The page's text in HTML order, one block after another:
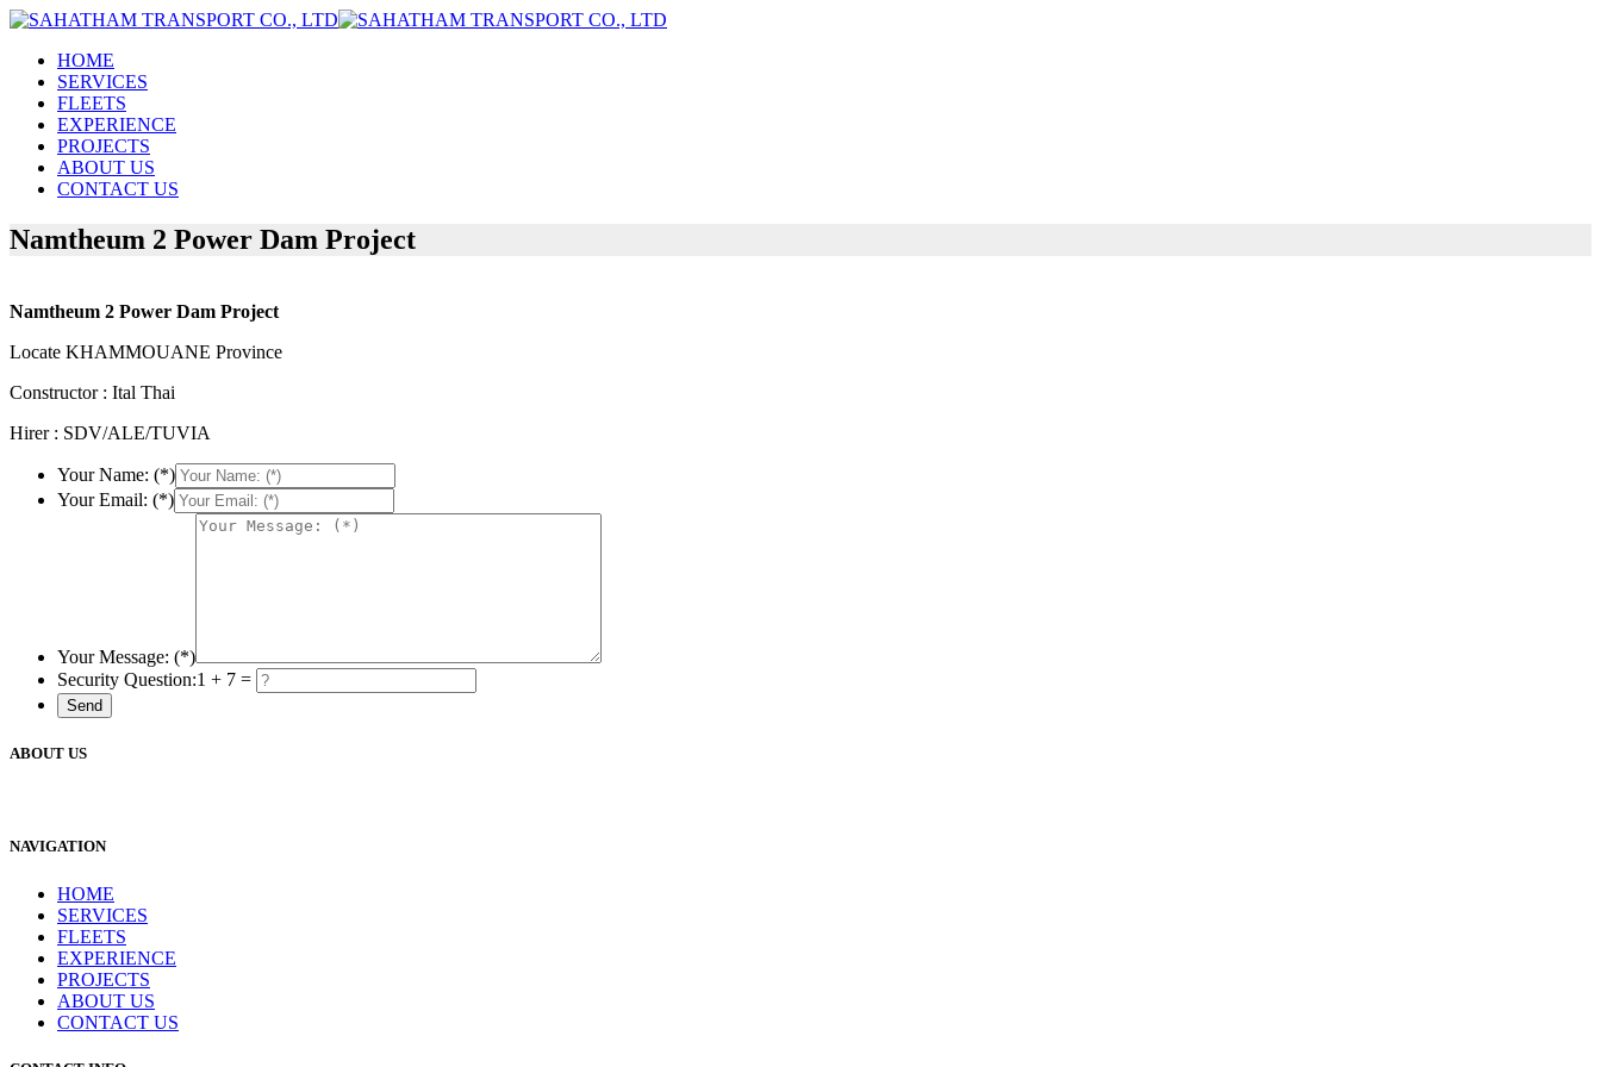
HOME
SERVICES
FLEETS
EXPERIENCE
PROJECTS
ABOUT US
CONTACT US
Namtheum 2 Power Dam Project
Namtheum 2 Power Dam Project
Locate KHAMMOUANE Province
Constructor : Ital Thai
Hirer : SDV/ALE/TUVIA
Your Name: (*)
Your Email: (*)
Your Message: (*)
Security Question:1 + 7 =
ABOUT US
NAVIGATION
HOME
SERVICES
FLEETS
EXPERIENCE
PROJECTS
ABOUT US
CONTACT US